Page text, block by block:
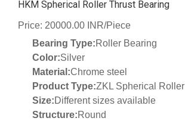
HKM Spherical Roller Thrust Bearing
Price: 20000.00 INR/Piece
Bearing Type:Roller Bearing
Color:Silver
Material:Chrome steel
Product Type:ZKL Spherical
Size:Different sizes available
Structure:Round